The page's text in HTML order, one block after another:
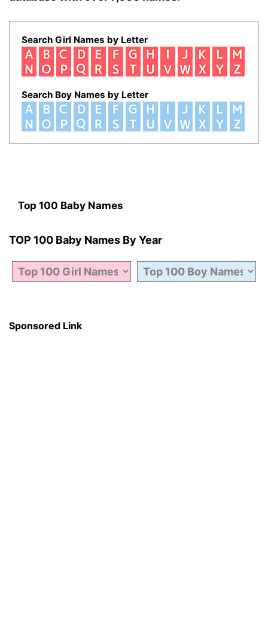
Search Girl Names by Letter
Search Boy Names by Letter
Top 100 Baby Names
TOP 100 Baby Names By Year
Sponsored Link